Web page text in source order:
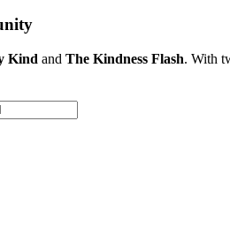
Kind and The Kindness Flash. With